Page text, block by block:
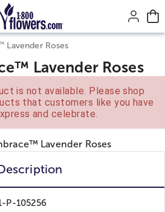
page content.
Lavender Roses
Lavender Roses
is not available. Please shop
that customers like you have
and celebrate.
P-105256